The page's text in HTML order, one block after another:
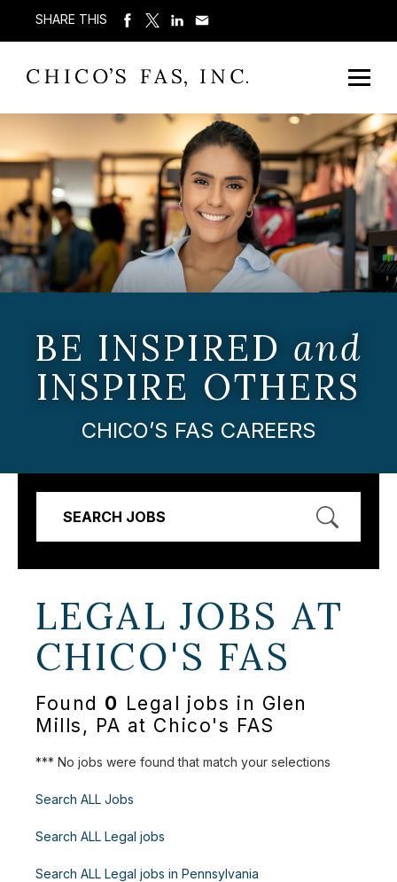
SHARE THIS
BE INSPIRED and
INSPIRE OTHERS
CHICO’S FAS CAREERS
SEARCH JOBS
LEGAL JOBS AT
CHICO'S FAS
Found 0 Legal jobs in Glen
Mills, PA at Chico's FAS
*** No jobs were found that match your selections
Search ALL Jobs
Search ALL Legal jobs
Search ALL Legal jobs in Pennsylvania